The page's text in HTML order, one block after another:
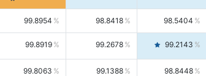
99.8954 98.8418 98.5404
99.8919 99.2678 99.2143
99.8063 99.1388 98.8448